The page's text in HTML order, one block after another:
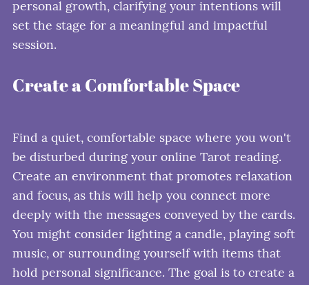
personal growth, clarifying your intentions will
set the stage for a meaningful and impactful
session.
Create a Comfortable Space
Find a quiet, comfortable space where you won't
be disturbed during your online Tarot reading.
Create an environment that promotes relaxation
and focus, as this will help you connect more
deeply with the messages conveyed by the cards.
You might consider lighting a candle, playing soft
music, or surrounding yourself with items that
hold personal significance. The goal is to create a